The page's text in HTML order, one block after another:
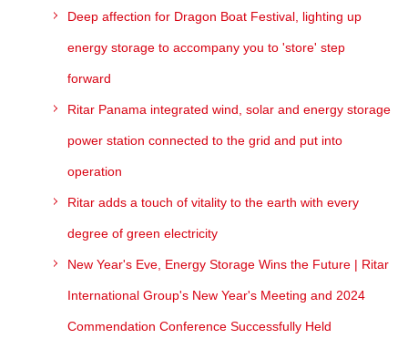
Deep affection for Dragon Boat Festival, lighting up
energy storage to accompany you to 'store' step
forward
Ritar Panama integrated wind, solar and energy storage
power station connected to the grid and put into
operation
Ritar adds a touch of vitality to the earth with every
degree of green electricity
New Year's Eve, Energy Storage Wins the Future | Ritar
International Group's New Year's Meeting and 2024
Commendation Conference Successfully Held